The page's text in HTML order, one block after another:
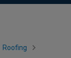
Roofing